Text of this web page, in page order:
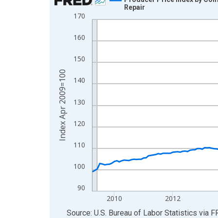
Line chart with 207 data points.
The chart has 1 X axis displaying xAxis. Data
90
100
110
120
130
140
150
160
170
2010 2012
Repair
Index Apr 2009=100
End of interactive chart.
Source: U.S. Bureau of Labor Statistics via